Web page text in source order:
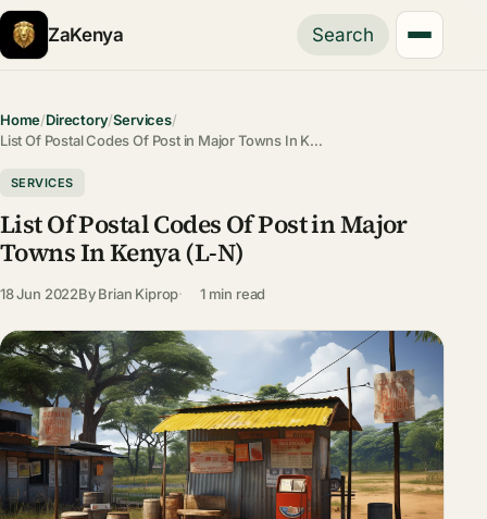
ZaKenya Search
Home/Directory/Services/
List Of Postal Codes Of Post in Major Towns In K…
SERVICES
List Of Postal Codes Of Post in Major
Towns In Kenya (L-N)
18 Jun 2022ByBrian Kiprop 1 min read